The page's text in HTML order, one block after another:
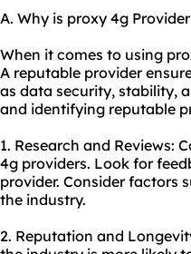
A. Why is proxy 4g
When it comes to using
A reputable provider
as data security, stability,
and identifying reputable
1. Research and Reviews:
4g providers. Look for
provider. Consider factors
the industry.
2. Reputation and